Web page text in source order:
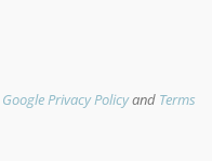
Google Privacy Policyand Terms